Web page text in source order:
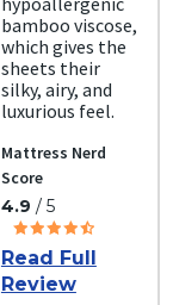
bamboo viscose,
which gives the
sheets their
silky, airy, and
luxurious feel.
Mattress Nerd
Score
4.9 / 5
Read Full
Review